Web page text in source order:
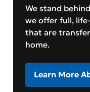
We stand
we offer full,
that are
home.
Learn More